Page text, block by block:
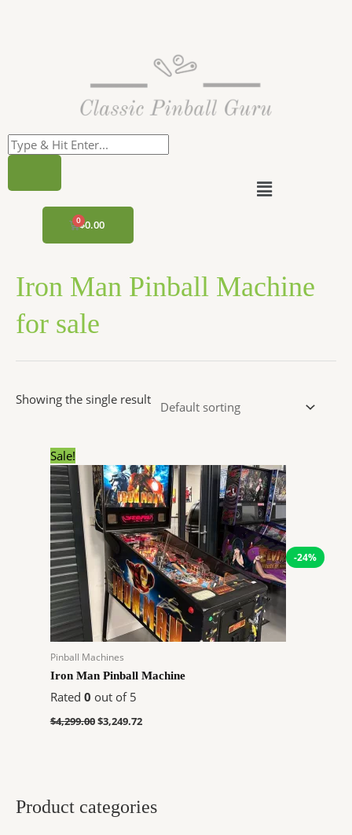
$0.00
CART
Menu
Product categories
Iron Man Pinball Machine
for sale
Showing the single result
Sale!
-24%
Pinball Machines
Iron Man Pinball Machine
Rated 0 out of 5
$4,299.00
price
was:
$4,299.00.
$3,249.72
price
is:
$3,249.72.